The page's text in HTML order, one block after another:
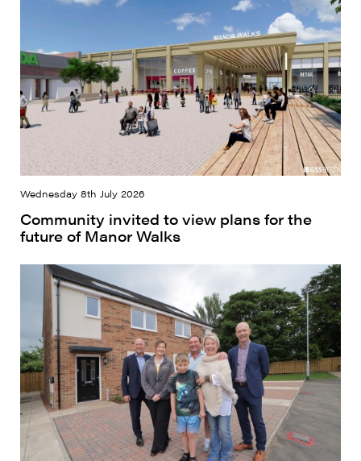
Wednesday 8th July 2026
Community invited to view plans for the
future of Manor Walks